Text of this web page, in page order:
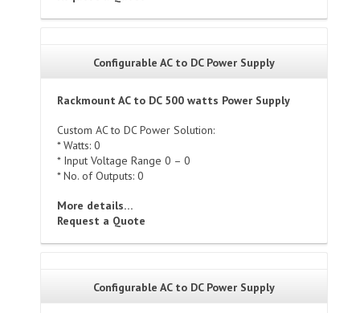
Configurable AC to DC Power Supply
Rackmount AC to DC 500 watts Power Supply
Custom AC to DC Power Solution:
* Watts: 0
* Input Voltage Range 0 – 0
* No. of Outputs: 0
More details…
Request a Quote
Configurable AC to DC Power Supply